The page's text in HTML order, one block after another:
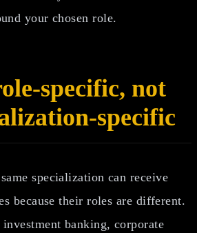
your chosen role.
specific, not
specific
specialization can receive
because their roles are different.
banking, corporate